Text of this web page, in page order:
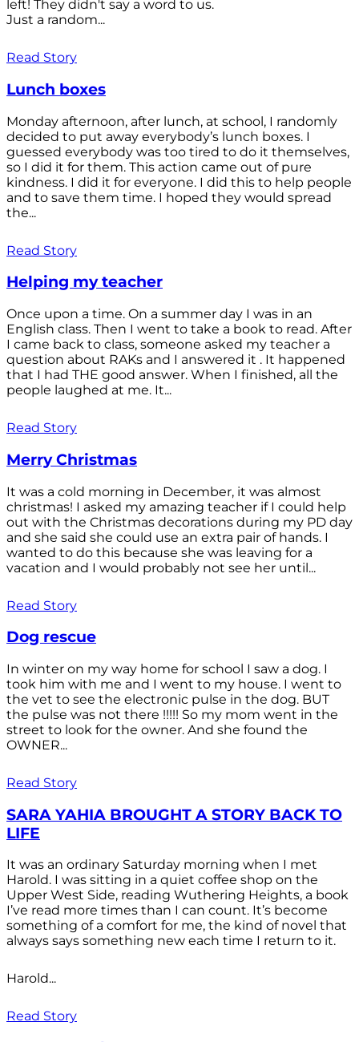
left! They didn't say a word to us.
Just a random...
Read Story
Lunch boxes
Monday afternoon, after lunch, at school, I randomly
decided to put away everybody’s lunch boxes. I
guessed everybody was too tired to do it themselves,
so I did it for them. This action came out of pure
kindness. I did it for everyone. I did this to help people
and to save them time. I hoped they would spread
the...
Read Story
Helping my teacher
Once upon a time. On a summer day I was in an
English class. Then I went to take a book to read. After
I came back to class, someone asked my teacher a
question about RAKs and I answered it . It happened
that I had THE good answer. When I finished, all the
people laughed at me. It...
Read Story
Merry Christmas
It was a cold morning in December, it was almost
christmas! I asked my amazing teacher if I could help
out with the Christmas decorations during my PD day
and she said she could use an extra pair of hands. I
wanted to do this because she was leaving for a
vacation and I would probably not see her until...
Read Story
Dog rescue
In winter on my way home for school I saw a dog. I
took him with me and I went to my house. I went to
the vet to see the electronic pulse in the dog. BUT
the pulse was not there !!!!! So my mom went in the
street to look for the owner. And she found the
OWNER...
Read Story
SARA YAHIA BROUGHT A STORY BACK TO
LIFE
It was an ordinary Saturday morning when I met
Harold. I was sitting in a quiet coffee shop on the
Upper West Side, reading Wuthering Heights, a book
I’ve read more times than I can count. It’s become
something of a comfort for me, the kind of novel that
always says something new each time I return to it.
Harold...
Read Story